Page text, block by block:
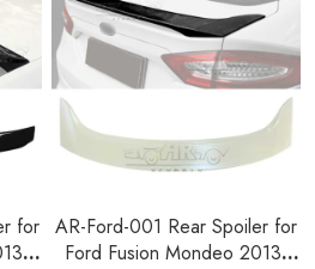
for AR-Ford-001 Rear Spoiler for
Ford Fusion Mondeo 2013-